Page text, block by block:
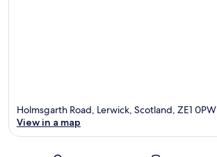
Holmsgarth Road, Lerwick, Scotland, ZE1 0PW
View in a map